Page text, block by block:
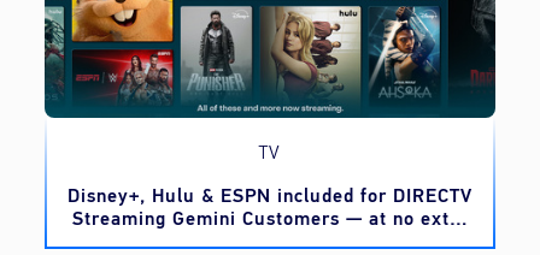
TV
Disney+, Hulu & ESPN included for DIRECTV
Streaming Gemini Customers — at no extra
cost